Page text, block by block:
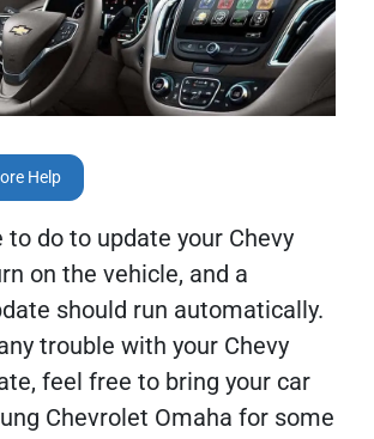
Help
to do to update your Chevy
on the vehicle, and a
should run automatically.
trouble with your Chevy
feel free to bring your car
Chevrolet Omaha for some